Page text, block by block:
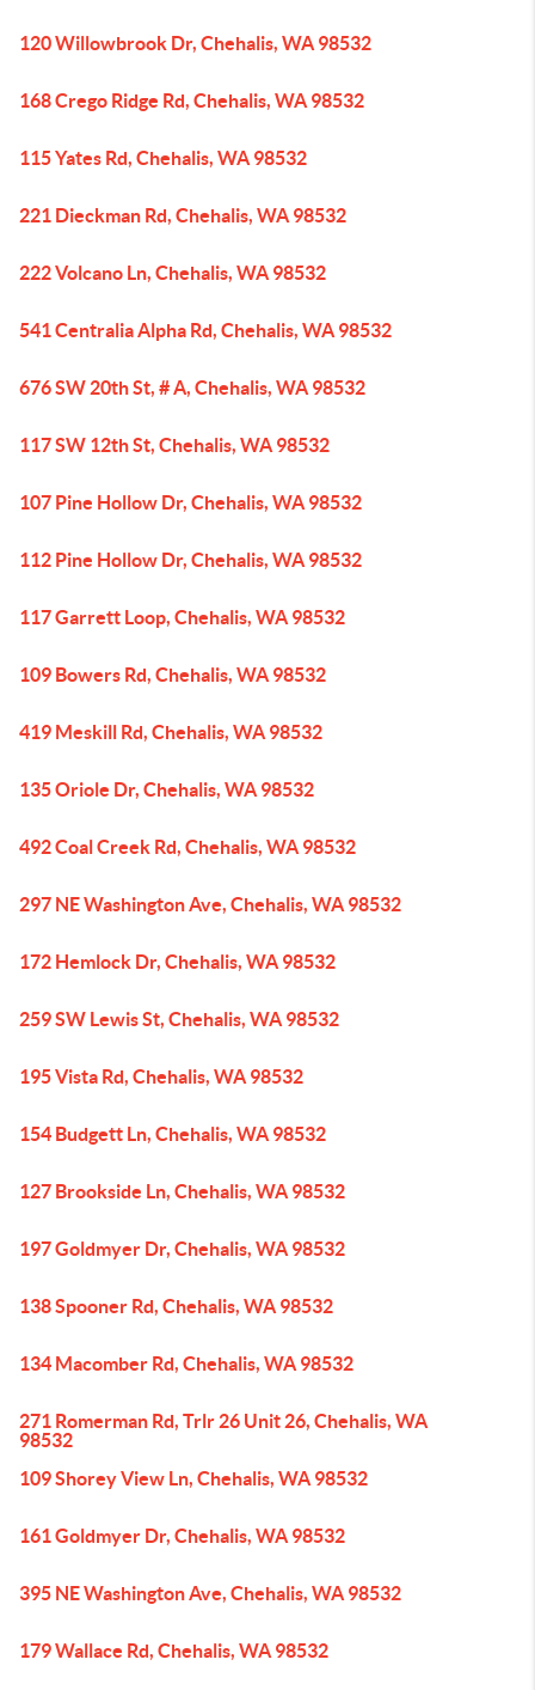
120 Willowbrook Dr, Chehalis, WA 98532
168 Crego Ridge Rd, Chehalis, WA 98532
115 Yates Rd, Chehalis, WA 98532
221 Dieckman Rd, Chehalis, WA 98532
222 Volcano Ln, Chehalis, WA 98532
541 Centralia Alpha Rd, Chehalis, WA 98532
676 SW 20th St, # A, Chehalis, WA 98532
117 SW 12th St, Chehalis, WA 98532
107 Pine Hollow Dr, Chehalis, WA 98532
112 Pine Hollow Dr, Chehalis, WA 98532
117 Garrett Loop, Chehalis, WA 98532
109 Bowers Rd, Chehalis, WA 98532
419 Meskill Rd, Chehalis, WA 98532
135 Oriole Dr, Chehalis, WA 98532
492 Coal Creek Rd, Chehalis, WA 98532
297 NE Washington Ave, Chehalis, WA 98532
172 Hemlock Dr, Chehalis, WA 98532
259 SW Lewis St, Chehalis, WA 98532
195 Vista Rd, Chehalis, WA 98532
154 Budgett Ln, Chehalis, WA 98532
127 Brookside Ln, Chehalis, WA 98532
197 Goldmyer Dr, Chehalis, WA 98532
138 Spooner Rd, Chehalis, WA 98532
134 Macomber Rd, Chehalis, WA 98532
271 Romerman Rd, Trlr 26 Unit 26, Chehalis, WA
98532
109 Shorey View Ln, Chehalis, WA 98532
161 Goldmyer Dr, Chehalis, WA 98532
395 NE Washington Ave, Chehalis, WA 98532
179 Wallace Rd, Chehalis, WA 98532